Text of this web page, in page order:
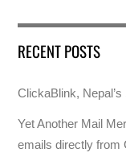
RECENT POSTS
ClickaBlink,
Yet Another Mail
emails directly from